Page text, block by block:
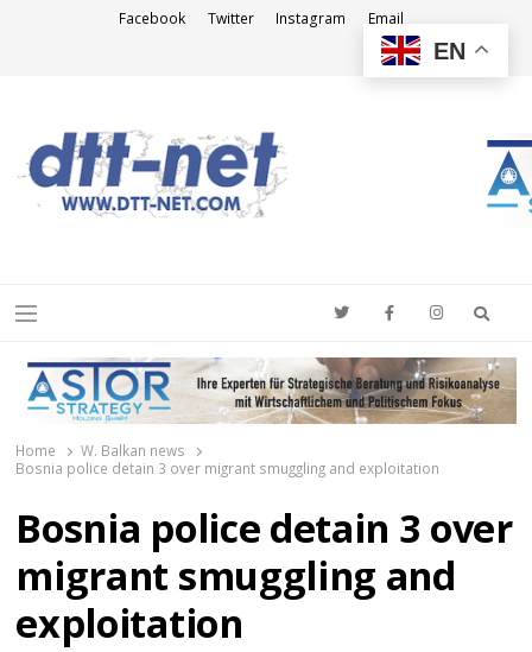
Facebook Twitter Instagram Email
Menu
Home
W. Balkan news
Bosnia police detain 3 over migrant smuggling and exploitation
Bosnia police detain 3 over
migrant smuggling and
exploitation
EN